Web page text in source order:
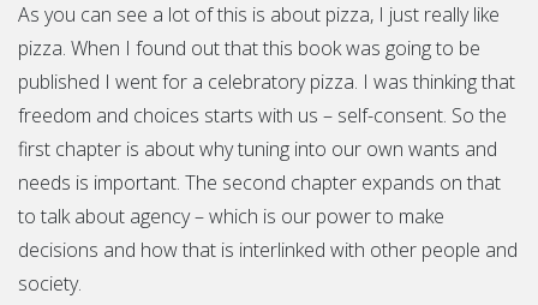
As you can see a lot of this is about pizza, I just really like
pizza. When I found out that this book was going to be
published I went for a celebratory pizza. I was thinking that
freedom and choices starts with us – self-consent. So the
first chapter is about why tuning into our own wants and
needs is important. The second chapter expands on that
to talk about agency – which is our power to make
decisions and how that is interlinked with other people and
society.